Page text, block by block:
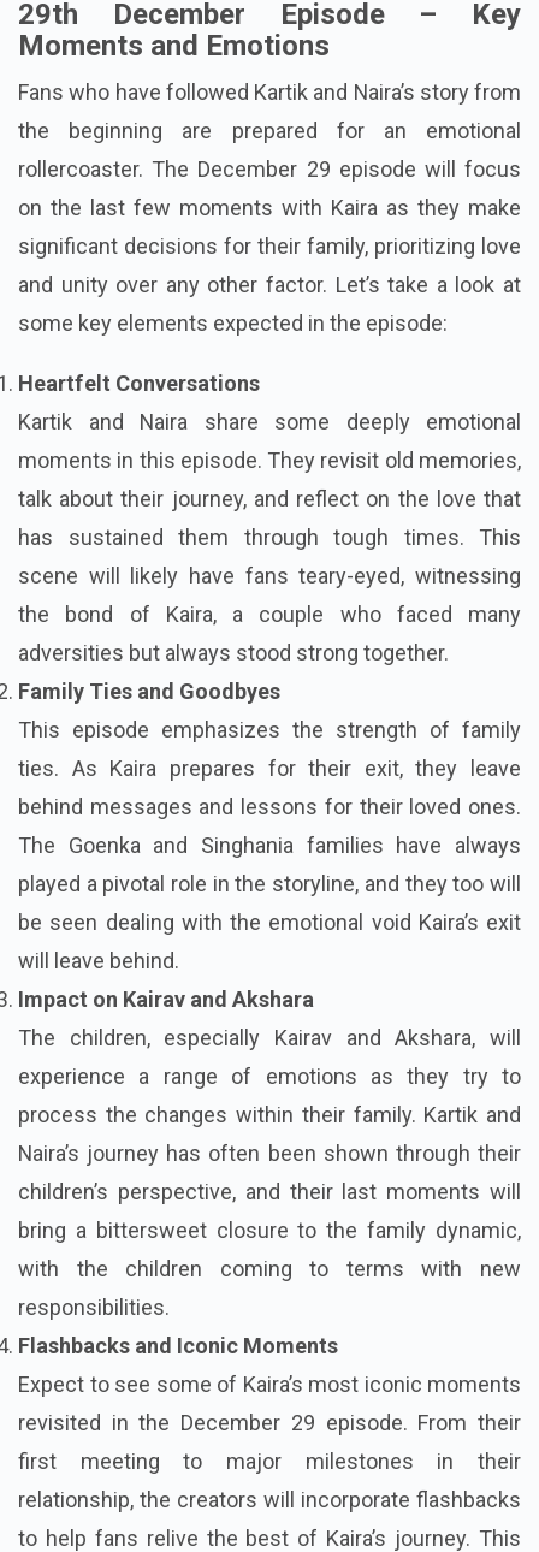
29th December Episode – Key
Moments and Emotions
Fans who have followed Kartik and Naira’s story from
the beginning are prepared for an emotional
rollercoaster. The December 29 episode will focus
on the last few moments with Kaira as they make
significant decisions for their family, prioritizing love
and unity over any other factor. Let’s take a look at
some key elements expected in the episode:
Heartfelt Conversations
Kartik and Naira share some deeply emotional
moments in this episode. They revisit old memories,
talk about their journey, and reflect on the love that
has sustained them through tough times. This
scene will likely have fans teary-eyed, witnessing
the bond of Kaira, a couple who faced many
adversities but always stood strong together.
Family Ties and Goodbyes
This episode emphasizes the strength of family
ties. As Kaira prepares for their exit, they leave
behind messages and lessons for their loved ones.
The Goenka and Singhania families have always
played a pivotal role in the storyline, and they too will
be seen dealing with the emotional void Kaira’s exit
will leave behind.
Impact on Kairav and Akshara
The children, especially Kairav and Akshara, will
experience a range of emotions as they try to
process the changes within their family. Kartik and
Naira’s journey has often been shown through their
children’s perspective, and their last moments will
bring a bittersweet closure to the family dynamic,
with the children coming to terms with new
responsibilities.
Flashbacks and Iconic Moments
Expect to see some of Kaira’s most iconic moments
revisited in the December 29 episode. From their
first meeting to major milestones in their
relationship, the creators will incorporate flashbacks
to help fans relive the best of Kaira’s journey. This